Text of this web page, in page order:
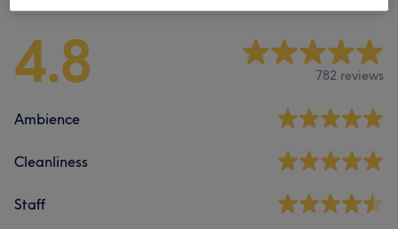
4.8 782 reviews
Ambience
Cleanliness
Staff